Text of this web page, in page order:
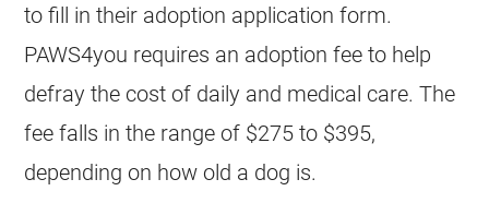
to fill in their adoption application form.
PAWS4you requires an adoption fee to help
defray the cost of daily and medical care. The
fee falls in the range of $275 to $395,
depending on how old a dog is.